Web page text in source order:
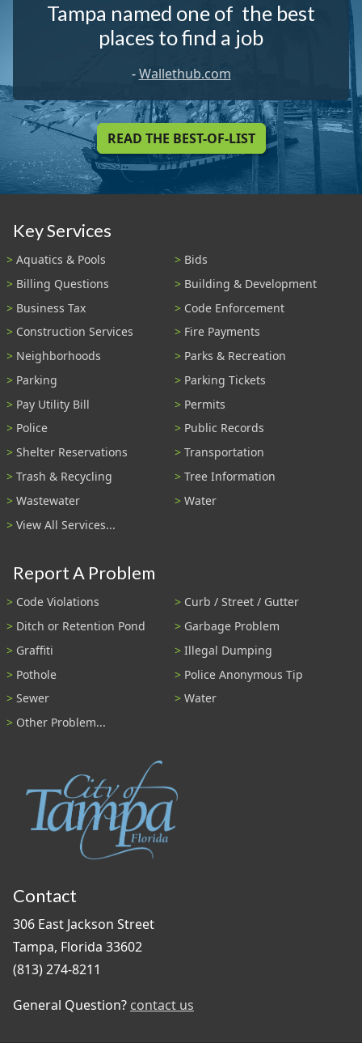
Tampa named one of the best
places to find a job
-Wallethub.com
READ THE BEST-OF-LIST
Key Services
Aquatics & Pools
Bids
Billing Questions
Building & Development
Business Tax
Code Enforcement
Construction Services
Fire Payments
Neighborhoods
Parks & Recreation
Parking
Parking Tickets
Pay Utility Bill
Permits
Police
Public Records
Shelter Reservations
Transportation
Trash & Recycling
Tree Information
Wastewater
Water
View All Services...
Report A Problem
Code Violations
Curb / Street / Gutter
Ditch or Retention Pond
Garbage Problem
Graffiti
Illegal Dumping
Pothole
Police Anonymous Tip
Sewer
Water
Other Problem...
Contact
306 East Jackson Street
Tampa, Florida 33602
(813) 274-8211
General Question? contact us